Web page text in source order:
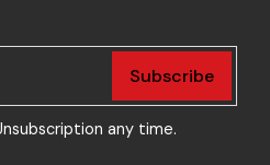
Subscribe
any time.